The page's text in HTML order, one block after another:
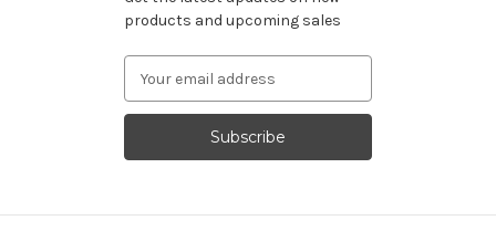
products and upcoming sales
Address